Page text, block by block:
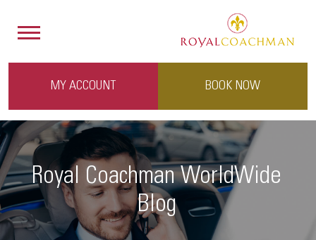
MY ACCOUNT BOOK NOW
Royal Coachman WorldWide
Blog